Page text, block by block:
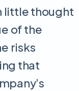
little thought
of the
risks
that